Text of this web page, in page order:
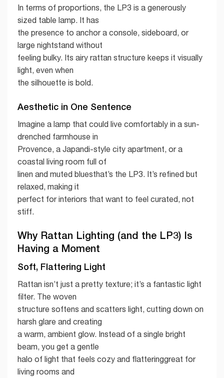
In terms of proportions, the LP3 is a generously
sized table lamp. It has
the presence to anchor a console, sideboard, or
large nightstand without
feeling bulky. Its airy rattan structure keeps it visually
light, even when
the silhouette is bold.
Aesthetic in One Sentence
Imagine a lamp that could live comfortably in a sun-
drenched farmhouse in
Provence, a Japandi-style city apartment, or a
coastal living room full of
linen and muted bluesthat’s the LP3. It’s refined but
relaxed, making it
perfect for interiors that want to feel curated, not
stiff.
Why Rattan Lighting (and the LP3) Is
Having a Moment
Soft, Flattering Light
Rattan isn’t just a pretty texture; it’s a fantastic light
filter. The woven
structure softens and scatters light, cutting down on
harsh glare and creating
a warm, ambient glow. Instead of a single bright
beam, you get a gentle
halo of light that feels cozy and flatteringgreat for
living rooms and